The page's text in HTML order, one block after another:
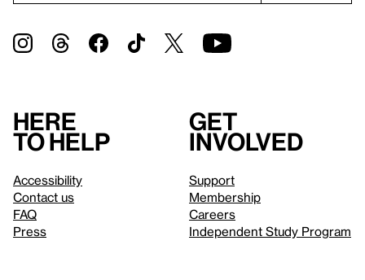
Here
to help
Accessibility
Contact us
FAQ
Press
Get
involved
Support
Membership
Careers
Independent Study Program